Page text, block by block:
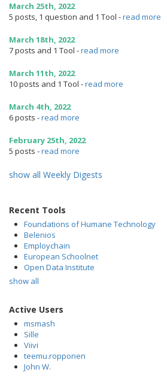
March 25th, 2022
5 posts, 1 question and 1 Tool -read more
March 18th, 2022
7 posts and 1 Tool -read more
March 11th, 2022
10 posts and 1 Tool -read more
March 4th, 2022
6 posts -read more
February 25th, 2022
5 posts -read more
show all Weekly Digests
Recent Tools
Foundations of Humane Technology
Belenios
Employchain
European Schoolnet
Open Data Institute
show all
Active Users
msmash
Sille
Viivi
teemu.ropponen
John W.